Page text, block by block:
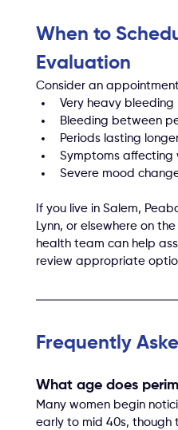
When to
Evaluation
Consider an
Very heavy bleeding
Bleeding between
Periods lasting
Symptoms affecting
Severe mood
If you live in Salem,
Lynn, or elsewhere on
health team can help
review appropriate
Frequently
What age does
Many women begin
early to mid 40s, though